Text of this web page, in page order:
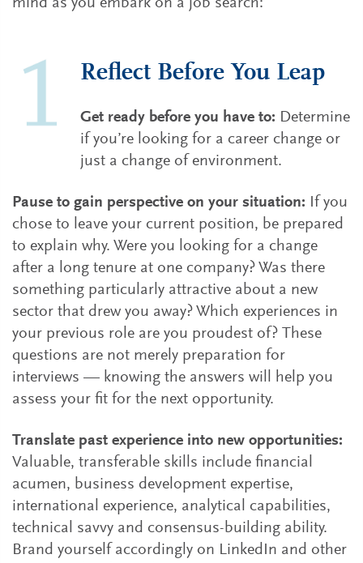
mind as you embark on a job search:
Reflect Before You Leap
Get ready before you have to: Determine
if you’re looking for a career change or
just a change of environment.
Pause to gain perspective on your situation: If you
chose to leave your current position, be prepared
to explain why. Were you looking for a change
after a long tenure at one company? Was there
something particularly attractive about a new
sector that drew you away? Which experiences in
your previous role are you proudest of? These
questions are not merely preparation for
interviews — knowing the answers will help you
assess your fit for the next opportunity.
Translate past experience into new opportunities:
Valuable, transferable skills include financial
acumen, business development expertise,
international experience, analytical capabilities,
technical savvy and consensus-building ability.
Brand yourself accordingly on LinkedIn and other